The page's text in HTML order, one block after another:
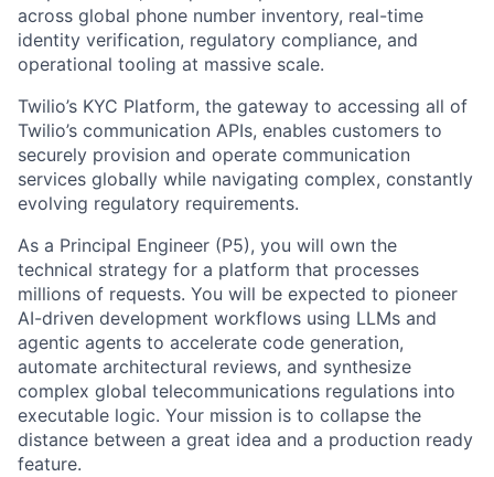
across global phone number inventory, real-time
identity verification, regulatory compliance, and
operational tooling at massive scale.
Twilio’s KYC Platform, the gateway to accessing all of
Twilio’s communication APIs, enables customers to
securely provision and operate communication
services globally while navigating complex, constantly
evolving regulatory requirements.
As a Principal Engineer (P5), you will own the
technical strategy for a platform that processes
millions of requests. You will be expected to pioneer
AI-driven development workflows using LLMs and
agentic agents to accelerate code generation,
automate architectural reviews, and synthesize
complex global telecommunications regulations into
executable logic. Your mission is to collapse the
distance between a great idea and a production ready
feature.